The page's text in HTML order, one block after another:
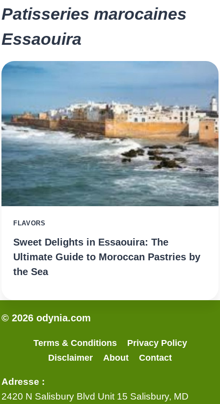
Patisseries marocaines
Essaouira
FLAVORS
Sweet Delights in Essaouira: The
Ultimate Guide to Moroccan Pastries by
the Sea
© 2026 odynia.com
Terms & Conditions
Privacy Policy
Disclaimer
About Contact
Adresse :
2420 N Salisbury Blvd Unit 15 Salisbury, MD